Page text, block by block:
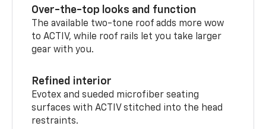
Over-the-top looks and function
The available two-tone roof adds more wow
to ACTIV, while roof rails let you take larger
gear with you.
Refined interior
Evotex and sueded microfiber seating
surfaces with ACTIV stitched into the head
restraints.